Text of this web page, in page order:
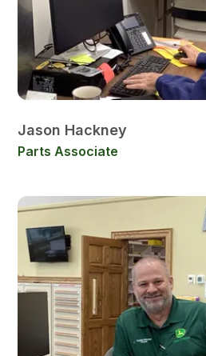
Jason Hackney
Parts Associate